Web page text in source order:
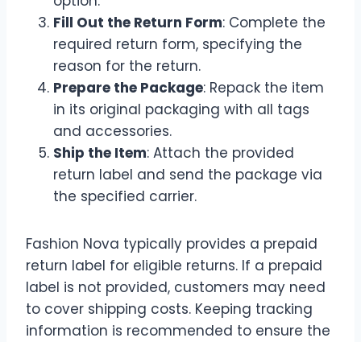
Fill Out the Return Form: Complete the
required return form, specifying the
reason for the return.
Prepare the Package: Repack the item
in its original packaging with all tags
and accessories.
Ship the Item: Attach the provided
return label and send the package via
the specified carrier.
Fashion Nova typically provides a prepaid
return label for eligible returns. If a prepaid
label is not provided, customers may need
to cover shipping costs. Keeping tracking
information is recommended to ensure the